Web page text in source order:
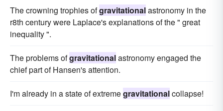
The crowning trophies ofgravitationalastronomy in the
r8th century were Laplace's explanations of the " great
inequality ".
The problems ofgravitationalastronomy engaged the
chief part of Hansen's attention.
I'm already in a state of extremegravitationalcollapse!